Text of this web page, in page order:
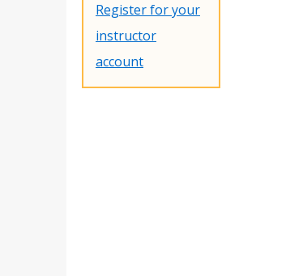
Register for your
instructor
account